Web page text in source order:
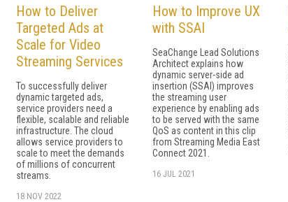
How to Deliver
Targeted Ads at
Scale for Video
Streaming Services
To successfully deliver
dynamic targeted ads,
service providers need a
flexible, scalable and reliable
infrastructure. The cloud
allows service providers to
scale to meet the demands
of millions of concurrent
streams.
18 NOV 2022
How to Improve UX
with SSAI
SeaChange Lead Solutions
Architect explains how
dynamic server-side ad
insertion (SSAI) improves
the streaming user
experience by enabling ads
to be served with the same
QoS as content in this clip
from Streaming Media East
Connect 2021.
16 JUL 2021